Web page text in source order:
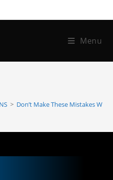
Menu
> Don’t Make These Mistakes